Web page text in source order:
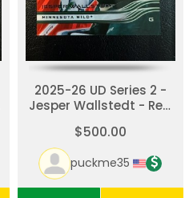
2025-26 UD Series 2 -
Jesper Wallstedt - Red
$500.00
puckme35